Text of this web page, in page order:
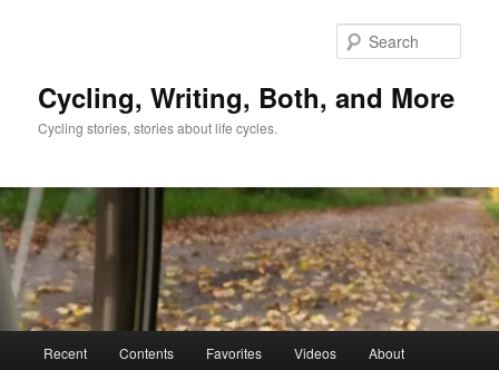
Cycling, Writing, Both, and More
Cycling stories, stories about life cycles.
Recent Contents Favorites Videos About